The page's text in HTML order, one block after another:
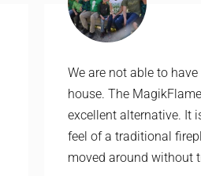
We are not able to
house. The
excellent alternative. It
feel of a traditional
moved around without